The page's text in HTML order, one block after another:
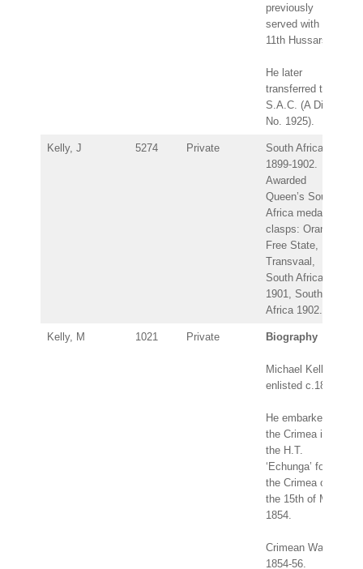
previously
served with the
11th Hussars.
He later
transferred to
S.A.C. (A Div.
No. 1925).
Kelly, J 5274 Private
South Africa
1899-1902.
Awarded
Queen’s South
Africa medal –
clasps: Orange
Free State,
Transvaal,
South Africa
1901, South
Africa 1902.
Kelly, M 1021 Private Biography
Michael Kelly
enlisted c.1847.
He embarked for
the Crimea in
the H.T.
‘Echunga’ for
the Crimea on
the 15th of May
1854.
Crimean War
1854-56.